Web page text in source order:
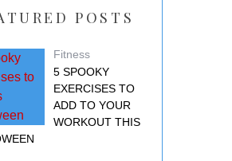
POSTS
Fitness
5 SPOOKY
EXERCISES TO
ADD TO YOUR
WORKOUT THIS